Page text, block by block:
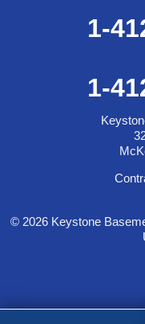
1-
1-
© 2026 Keystone